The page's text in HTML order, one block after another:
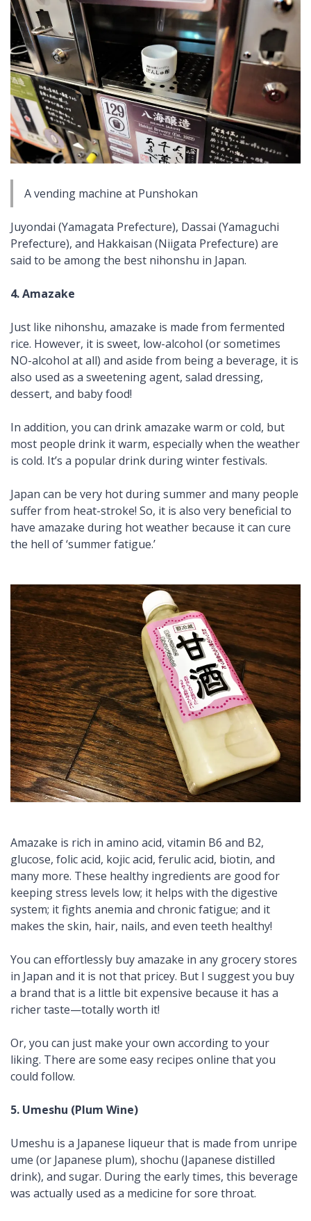
A vending machine at Punshokan
Juyondai (Yamagata Prefecture), Dassai (Yamaguchi
Prefecture), and Hakkaisan (Niigata Prefecture) are
said to be among the best nihonshu in Japan.
4.Amazake
Just like nihonshu, amazake is made from fermented
rice. However, it is sweet, low-alcohol (or sometimes
NO-alcohol at all) and aside from being a beverage, it is
also used as a sweetening agent, salad dressing,
dessert, and baby food!
In addition, you can drinkamazake warm or cold, but
most people drink it warm, especially when the weather
is cold. It’s a popular drink during winter festivals.
Japan can be very hot duringsummerand many people
suffer from heat-stroke! So, it is also very beneficial to
have amazake during hot weather because it can cure
the hell of ‘summer fatigue.’
Amazake is rich in amino acid, vitamin B6 and B2,
glucose, folic acid, kojicacid, ferulicacid, biotin, and
many more. These healthy ingredients are good for
keeping stress levels low; it helps with the digestive
system; it fights anemia and chronic fatigue; and it
makes the skin, hair, nails, and even teeth healthy!
You can effortlessly buyamazake in any grocery stores
in Japan and it is not that pricey. But I suggest you buy
a brand that is a little bit expensive because it has a
richer taste—totally worth it!
Or, you can just make your own according to your
liking. There are some easy recipes online that you
could follow.
5. Umeshu (Plum Wine)
Umeshu is a Japanese liqueur that is made from unripe
ume (or Japanese plum), shochu (Japanese distilled
drink), and sugar. During the early times, this beverage
was actually used as a medicine for sore throat.